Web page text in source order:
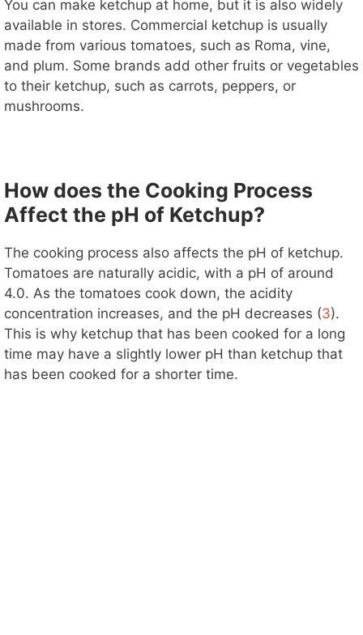
You can make ketchup at home, but it is also widely
available in stores. Commercial ketchup is usually
made from various tomatoes, such as Roma, vine,
and plum. Some brands add other fruits or vegetables
to their ketchup, such as carrots, peppers, or
mushrooms.
How does the Cooking Process
Affect the pH of Ketchup?
The cooking process also affects the pH of ketchup.
Tomatoes are naturally acidic, with a pH of around
4.0. As the tomatoes cook down, the acidity
concentration increases, and the pH decreases (3).
This is why ketchup that has been cooked for a long
time may have a slightly lower pH than ketchup that
has been cooked for a shorter time.